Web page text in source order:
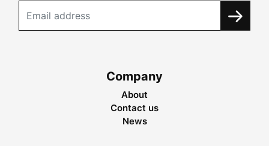
Company
About
Contact us
News